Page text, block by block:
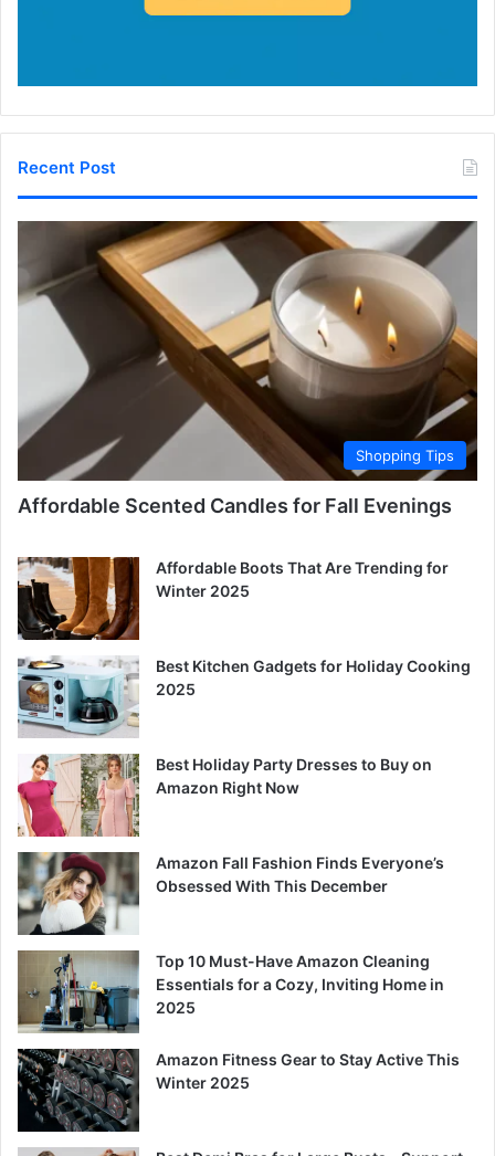
Recent Post
Shopping Tips
Affordable Scented Candles for Fall Evenings
Affordable Boots That Are Trending for
Winter 2025
Best Kitchen Gadgets for Holiday Cooking
2025
Best Holiday Party Dresses to Buy on
Amazon Right Now
Amazon Fall Fashion Finds Everyone’s
Obsessed With This December
Top 10 Must-Have Amazon Cleaning
Essentials for a Cozy, Inviting Home in
2025
Amazon Fitness Gear to Stay Active This
Winter 2025